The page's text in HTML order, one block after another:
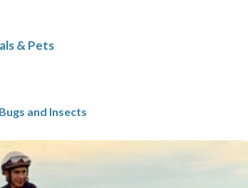
& Pets
Bugs and Insects